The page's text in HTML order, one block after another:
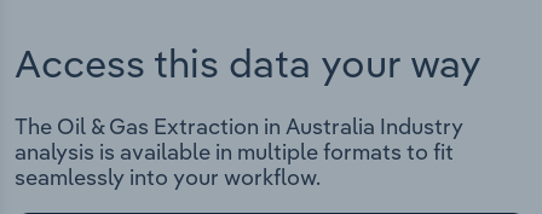
Access this data your way
The Oil & Gas Extraction in Australia Industry
analysis is available in multiple formats to fit
seamlessly into your workflow.